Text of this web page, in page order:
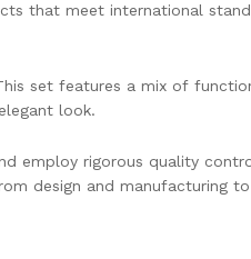
that meet international
set features a mix of
look.
employ rigorous quality
design and manufacturing